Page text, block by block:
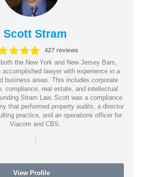
Scott Stram
427 reviews
the New York and New Jersey Bars,
lawyer with experience in a
business areas. This includes corporate
compliance, real estate, and intellectual
Stram Law, Scott was a compliance
that performed property audits, a director
practice, and an operations officer for
Viacom and CBS.
|
View Profile